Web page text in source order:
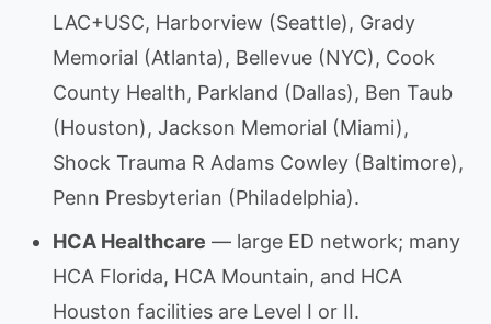
LAC+USC, Harborview (Seattle), Grady
Memorial (Atlanta), Bellevue (NYC), Cook
County Health, Parkland (Dallas), Ben Taub
(Houston), Jackson Memorial (Miami),
Shock Trauma R Adams Cowley (Baltimore),
Penn Presbyterian (Philadelphia).
HCA Healthcare — large ED network; many
HCA Florida, HCA Mountain, and HCA
Houston facilities are Level I or II.